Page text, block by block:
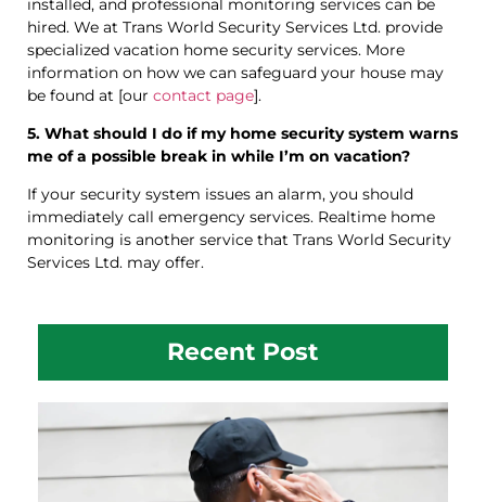
installed, and professional monitoring services can be
hired. We at Trans World Security Services Ltd. provide
specialized vacation home security services. More
information on how we can safeguard your house may
be found at [our contact page].
5. What should I do if my home security system warns
me of a possible break in while I’m on vacation?
If your security system issues an alarm, you should
immediately call emergency services. Realtime home
monitoring is another service that Trans World Security
Services Ltd. may offer.
Recent Post